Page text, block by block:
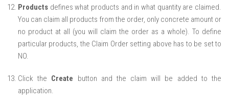
Products defines what products and in what quantity are claimed.
You can claim all products from the order, only concrete amount or
no product at all (you will claim the order as a whole). To define
particular products, the Claim Order setting above has to be set to
NO.
Click the Create button and the claim will be added to the
application.